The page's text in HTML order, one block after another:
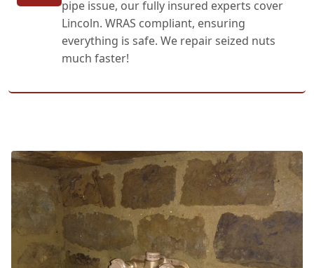
pipe issue, our fully insured experts cover
Lincoln. WRAS compliant, ensuring
everything is safe. We repair seized nuts
much faster!